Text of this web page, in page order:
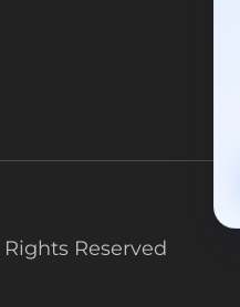
Reserved